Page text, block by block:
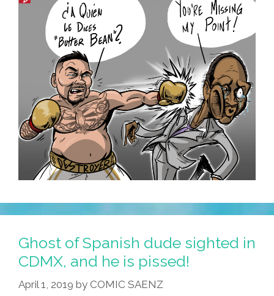
Ghost of Spanish dude sighted in
CDMX, and he is pissed!
April 1, 2019 by COMIC SAENZ